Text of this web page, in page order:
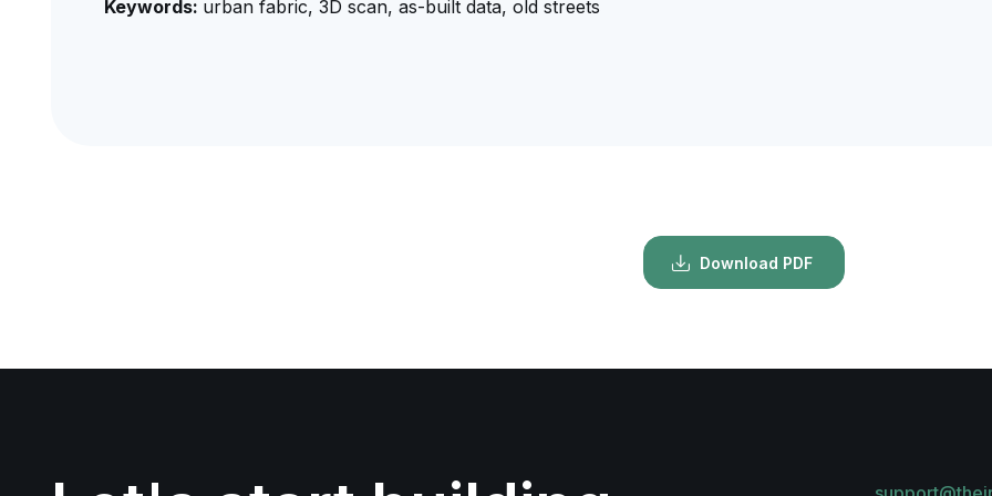
Keywords: urban fabric, 3D scan, as-built data, old streets
Download PDF